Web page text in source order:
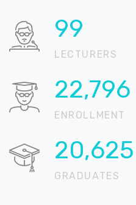
100
LECTURERS
22,905
ENROLLMENT
20,724
GRADUATES